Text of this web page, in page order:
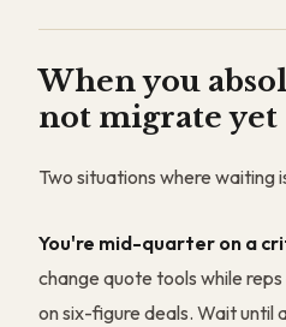
When you
not migrate yet
Two situations where waiting
You're mid-quarter on a
change quote tools while
on six-figure deals. Wait until